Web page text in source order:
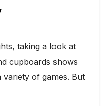
taking a look at
cupboards shows
of games. But